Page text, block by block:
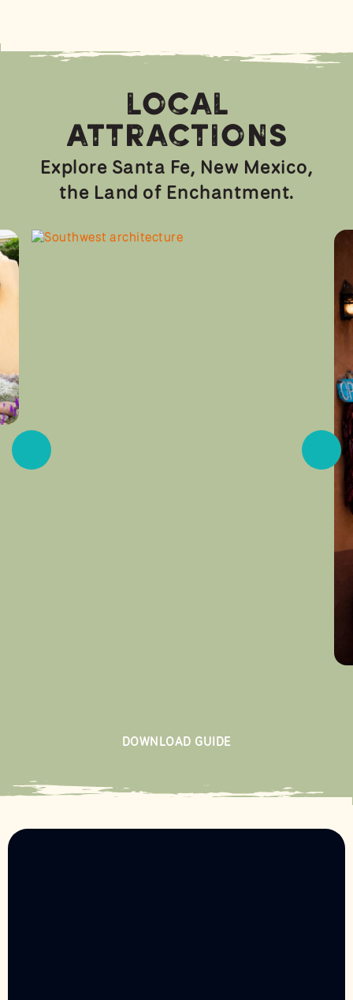
Local
Attractions
Explore Santa Fe, New Mexico,
the Land of Enchantment.
DOWNLOAD GUIDE